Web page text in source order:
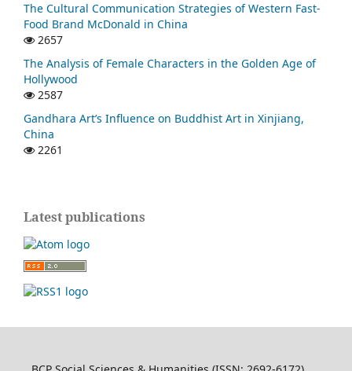
The Cultural Communication Strategies of Western Fast-
Food Brand McDonald in China
2657
The Analysis of Female Characters in the Golden Age of
Hollywood
2587
Gandhara Art’s Influence on Buddhist Art in Xinjiang,
China
2261
Latest publications